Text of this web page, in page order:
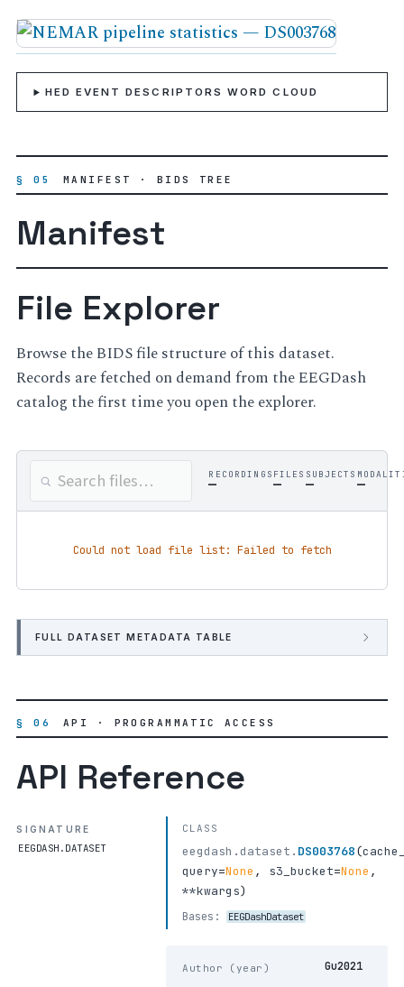
HED EVENT DESCRIPTORS WORD CLOUD
§ 05 MANIFEST · BIDS TREE
Manifest
File Explorer
Browse the BIDS file structure of this dataset.
Records are fetched on demand from the EEGDash
catalog the first time you open the explorer.
RECORDINGS
—
FILES
—
SUBJECTS
— —
Could not load file list: Failed to fetch
FULL DATASET METADATA TABLE
§ 06 API · PROGRAMMATIC ACCESS
API Reference
SIGNATURE
EEGDASH.DATASET
CLASS
eegdash.dataset. DS003768(
query=None , s3_bucket=None ,
**kwargs)
Bases: EEGDashDataset
Author (year) Gu2021